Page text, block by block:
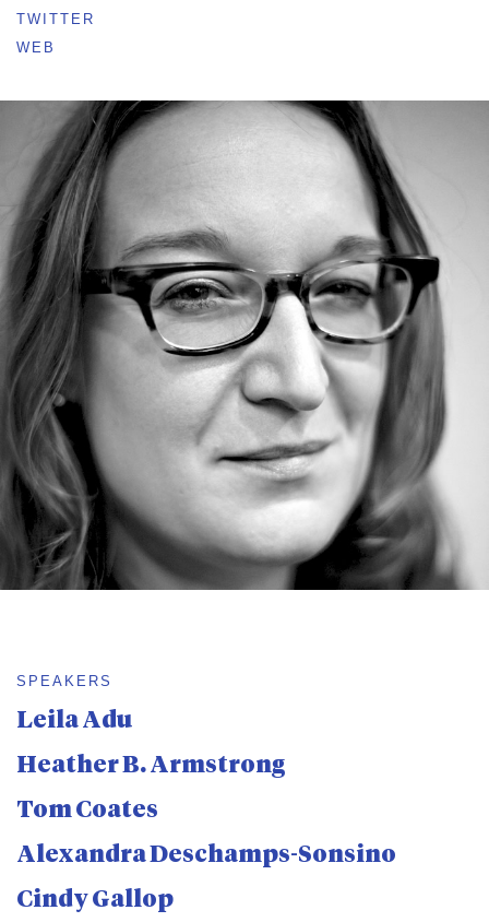
TWITTER
WEB
SPEAKERS
Leila Adu
Heather B. Armstrong
Tom Coates
Alexandra Deschamps-Sonsino
Cindy Gallop